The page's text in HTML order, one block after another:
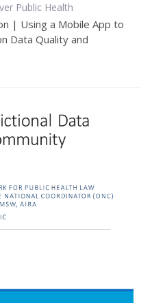
Public Health
| Using a Mobile App to
Data Quality and